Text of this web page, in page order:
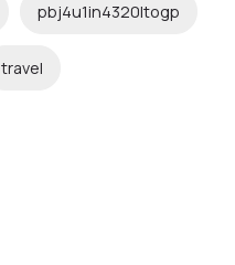
pbj4u1in4320ltogp
travel